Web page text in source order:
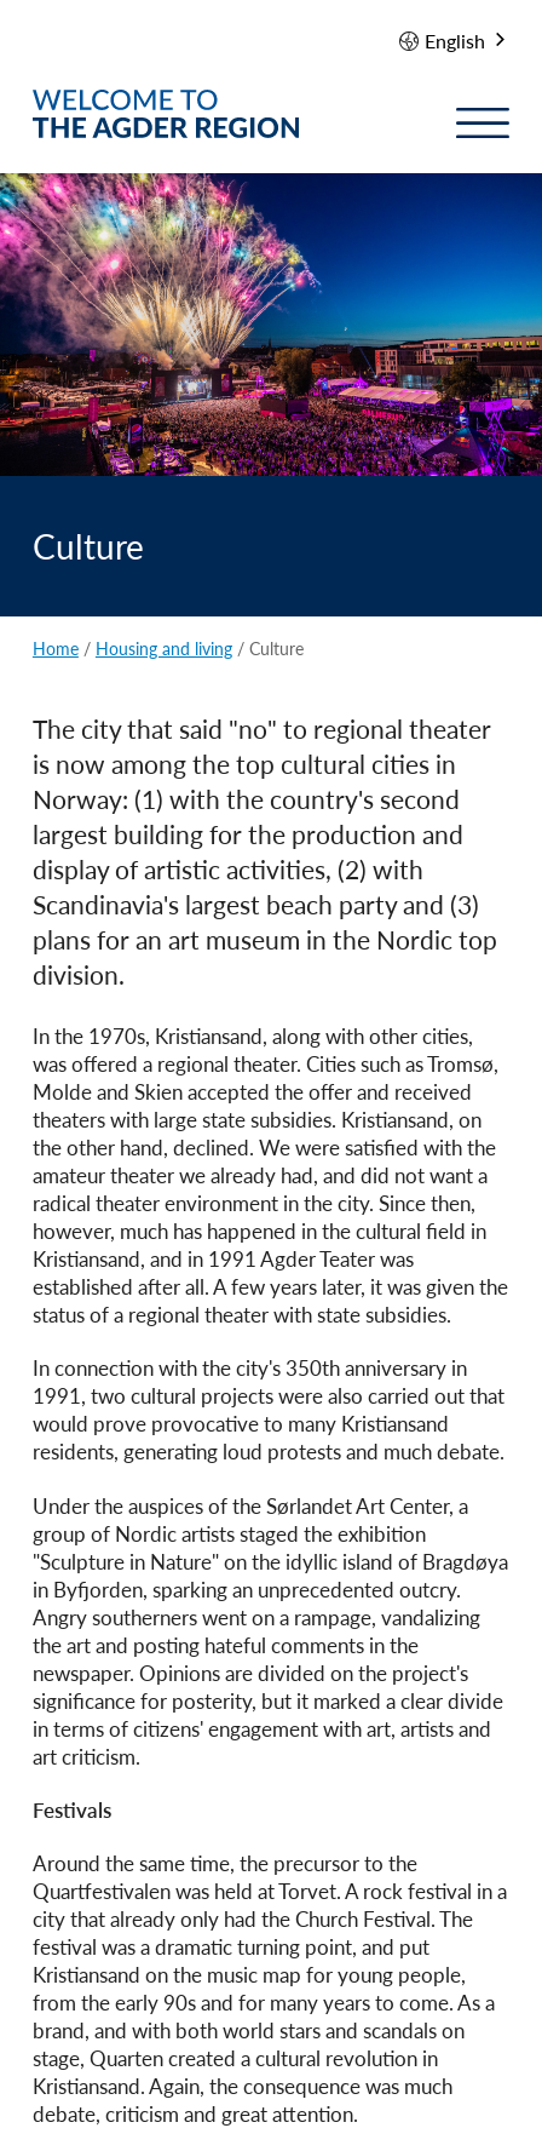
English
Culture
Home/ Housing and living/ Culture
The city that said "no" to regional theater
is now among the top cultural cities in
Norway: (1) with the country's second
largest building for the production and
display of artistic activities, (2) with
Scandinavia's largest beach party and (3)
plans for an art museum in the Nordic top
division.
In the 1970s, Kristiansand, along with other cities,
was offered a regional theater. Cities such as Tromsø,
Molde and Skien accepted the offer and received
theaters with large state subsidies. Kristiansand, on
the other hand, declined. We were satisfied with the
amateur theater we already had, and did not want a
radical theater environment in the city. Since then,
however, much has happened in the cultural field in
Kristiansand, and in 1991 Agder Teater was
established after all. A few years later, it was given the
status of a regional theater with state subsidies.
In connection with the city's 350th anniversary in
1991, two cultural projects were also carried out that
would prove provocative to many Kristiansand
residents, generating loud protests and much debate.
Under the auspices of the Sørlandet Art Center, a
group of Nordic artists staged the exhibition
"Sculpture in Nature" on the idyllic island of Bragdøya
in Byfjorden, sparking an unprecedented outcry.
Angry southerners went on a rampage, vandalizing
the art and posting hateful comments in the
newspaper. Opinions are divided on the project's
significance for posterity, but it marked a clear divide
in terms of citizens' engagement with art, artists and
art criticism.
Festivals
Around the same time, the precursor to the
Quartfestivalen was held at Torvet. A rock festival in a
city that already only had the Church Festival. The
festival was a dramatic turning point, and put
Kristiansand on the music map for young people,
from the early 90s and for many years to come. As a
brand, and with both world stars and scandals on
stage, Quarten created a cultural revolution in
Kristiansand. Again, the consequence was much
debate, criticism and great attention.